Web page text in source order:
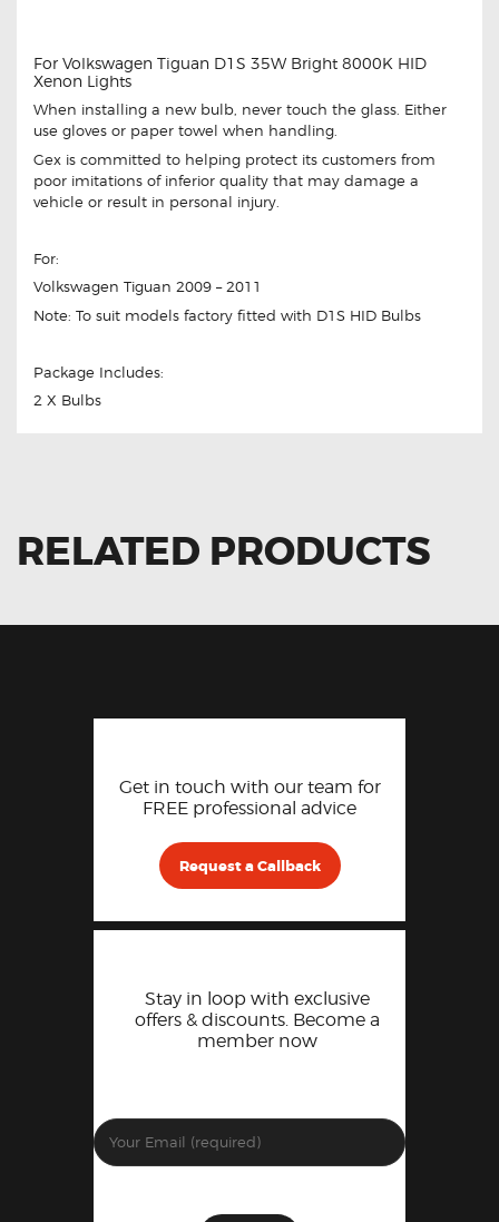
For Volkswagen Tiguan D1S 35W Bright 8000K HID
Xenon Lights
When installing a new bulb, never touch the glass. Either
use gloves or paper towel when handling.
Gex is committed to helping protect its customers from
poor imitations of inferior quality that may damage a
vehicle or result in personal injury.
For:
Volkswagen Tiguan 2009 – 2011
Note: To suit models factory fitted with D1S HID Bulbs
Package Includes:
2 X Bulbs
RELATED PRODUCTS
Get in touch with our team for
FREE professional advice
Request a Callback
Stay in loop with exclusive
offers & discounts. Become a
member now